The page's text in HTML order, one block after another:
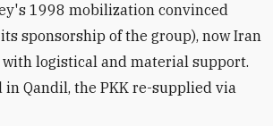
1998 mobilization convinced
sponsorship of the group), now Iran
logistical and material support.
Qandil, the PKK re-supplied via